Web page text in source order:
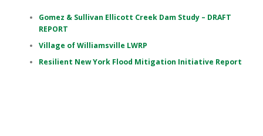
Gomez & Sullivan Ellicott Creek Dam Study – DRAFT
REPORT
Village of Williamsville LWRP
Resilient New York Flood Mitigation Initiative Report